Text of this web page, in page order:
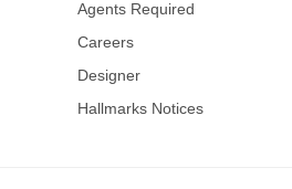
Agents Required
Careers
Designer
Hallmarks Notices